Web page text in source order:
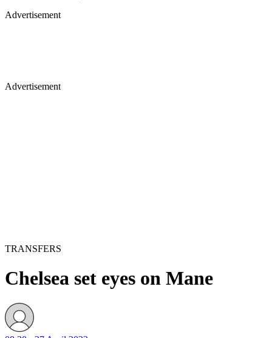
Advertisement
Advertisement
TRANSFERS
Chelsea set eyes on Mane